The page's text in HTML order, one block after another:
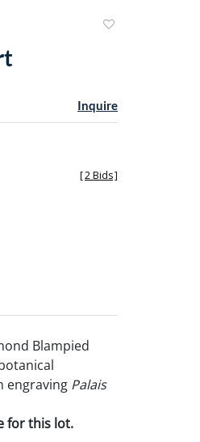
Inquire
[2 Bids]
Blampied
engraving Palais
for this lot.